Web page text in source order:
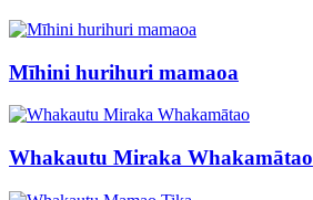
Mīhini hurihuri mamaoa
Whakautu Miraka Whakamātao